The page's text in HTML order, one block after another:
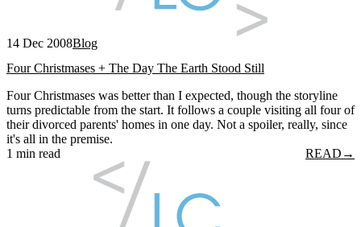
14 Dec 2008Blog
Four Christmases + The Day The Earth Stood Still
Four Christmases was better than I expected, though the storyline
turns predictable from the start. It follows a couple visiting all four of
their divorced parents' homes in one day. Not a spoiler, really, since
it's all in the premise.
1 min read
READ →